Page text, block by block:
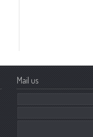
Mail us